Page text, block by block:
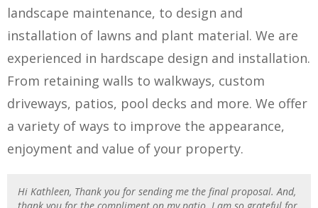
landscape maintenance, to design and
installation of lawns and plant material. We are
experienced in hardscape design and installation.
From retaining walls to walkways, custom
driveways, patios, pool decks and more. We offer
a variety of ways to improve the appearance,
enjoyment and value of your property.
Hi Kathleen, Thank you for sending me the final proposal. And,